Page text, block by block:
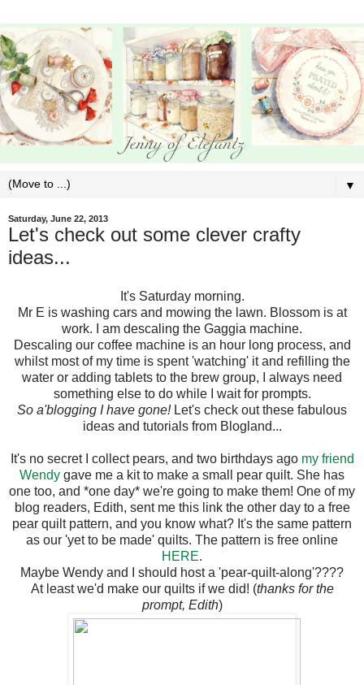
▼
Saturday, June 22, 2013
Let's check out some clever crafty
ideas...
It's Saturday morning.
Mr E is washing cars and mowing the lawn. Blossom is at
work. I am descaling the Gaggia machine.
Descaling our coffee machine is an hour long process, and
whilst most of my time is spent 'watching' it and refilling the
water or adding tablets to the brew group, I always need
something else to do while I wait for prompts.
So a'blogging I have gone!Let's check out these fabulous
ideas and tutorials from Blogland...
It's no secret I collect pears, and two birthdays ago my friend
Wendy gave me a kit to make a small pear quilt. She has
one too, and *one day* we're going to make them! One of my
blog readers, Edith, sent me this link the other day to a free
pear quilt pattern, and you know what? It's the same pattern
as our 'yet to be made' quilts. The pattern is free online
HERE.
Maybe Wendy and I should host a 'pear-quilt-along'????
At least we'd make our quilts if we did! (thanks for the
prompt, Edith)